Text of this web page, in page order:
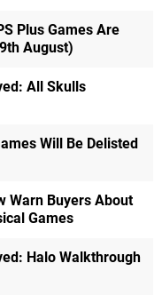
Plus Games Are
August)
All Skulls
Will Be Delisted
Warn Buyers About
Games
Halo Walkthrough